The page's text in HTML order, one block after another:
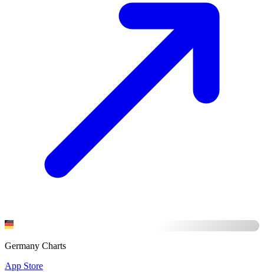
Germany Charts
App Store